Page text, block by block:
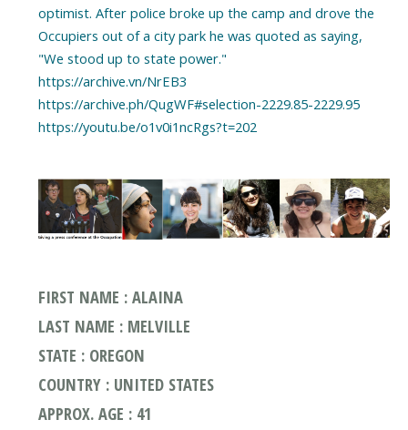
optimist. After police broke up the camp and drove the
Occupiers out of a city park he was quoted as saying,
"We stood up to state power."
https://archive.vn/NrEB3
https://archive.ph/QugWF#selection-2229.85-2229.95
https://youtu.be/o1v0i1ncRgs?t=202
FIRST NAME : ALAINA
LAST NAME : MELVILLE
STATE : OREGON
COUNTRY : UNITED STATES
APPROX. AGE : 41